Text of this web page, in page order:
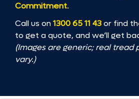
Commitment.
Call us on1300 65 11 43or find
to get a quote, and we’ll get
(Images are generic; real tread
vary.)